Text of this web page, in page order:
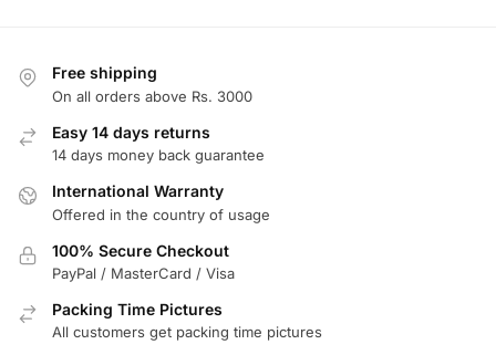
Free shipping
On all orders above Rs. 3000
Easy 14 days returns
14 days money back guarantee
International Warranty
Offered in the country of usage
100% Secure Checkout
PayPal / MasterCard / Visa
Packing Time Pictures
All customers get packing time pictures